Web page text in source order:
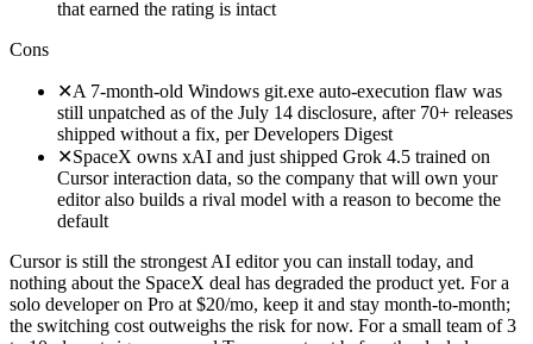
that earned the rating is intact
Cons
✕A 7-month-old Windows git.exe auto-execution flaw was
still unpatched as of the July 14 disclosure, after 70+ releases
shipped without a fix, per Developers Digest
✕SpaceX owns xAI and just shipped Grok 4.5 trained on
Cursor interaction data, so the company that will own your
editor also builds a rival model with a reason to become the
default
Cursor is still the strongest AI editor you can install today, and
nothing about the SpaceX deal has degraded the product yet. For a
solo developer on Pro at $20/mo, keep it and stay month-to-month;
the switching cost outweighs the risk for now. For a small team of 3